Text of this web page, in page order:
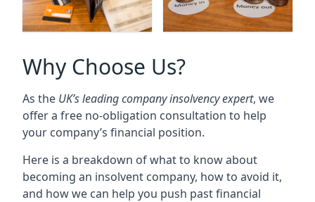
Why Choose Us?
As the UK’s leading company insolvency expert, we
offer a free no-obligation consultation to help
your company’s financial position.
Here is a breakdown of what to know about
becoming an insolvent company, how to avoid it,
and how we can help you push past financial